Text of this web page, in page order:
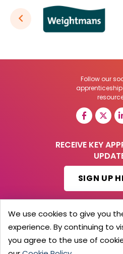
Follow our
RECEIVE KEY
SIGN UP
© 2026 Barker Brooks
All Rights
Search
Blog
We use cookies to give you
experience. By continuing to
you agree to the use of